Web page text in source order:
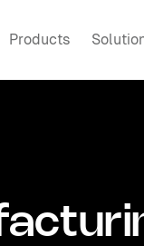
Products